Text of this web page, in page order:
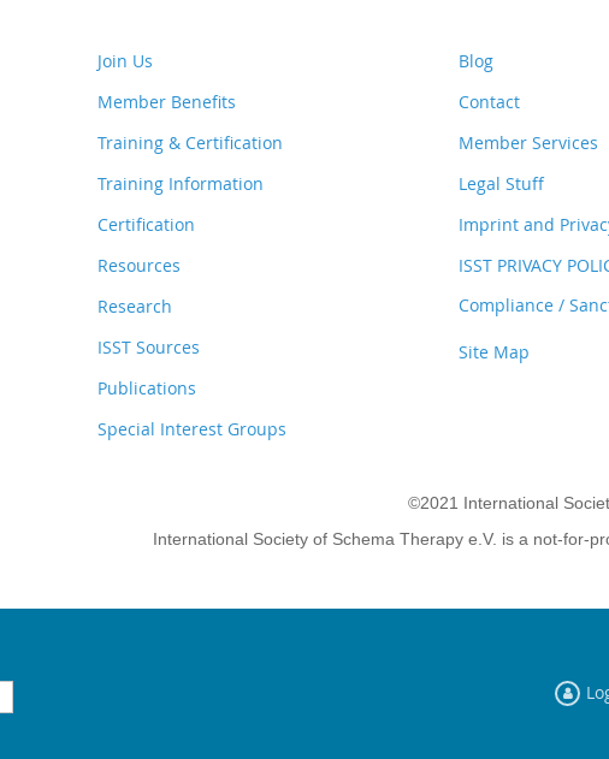
Join Us
Member Benefits
Training & Certification
Training Information
Certification
Resources
Research
ISST Sources
Publications
Special Interest Groups
Blog
Contact
Member Services
Legal Stuff
Imprint and
ISST PRIVACY
Compliance /
Site Map
©2021 International
International Society of Schema Therapy e.V. is a not-for-